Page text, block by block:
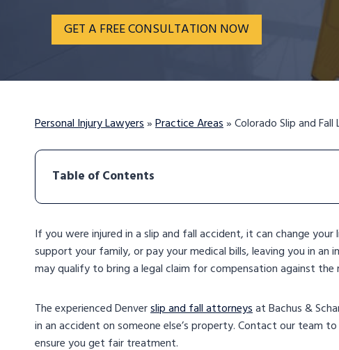
GET A FREE CONSULTATION NOW
Personal Injury Lawyers»Practice Areas»Colorado Slip and Fall
Table of Contents
If you were injured in a slip and fall accident, it can change
support your family, or pay your medical bills, leaving you in an
may qualify to bring a legal claim for compensation against the
The experienced Denverslip and fall attorneysat Bachus &
in an accident on someone else’s property. Contact our team
ensure you get fair treatment.